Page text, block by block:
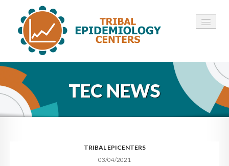
HOME
ABOUT ▾
12 TECS ▾
TEC NEWS
TRIBAL EPICENTERS
03/04/2021